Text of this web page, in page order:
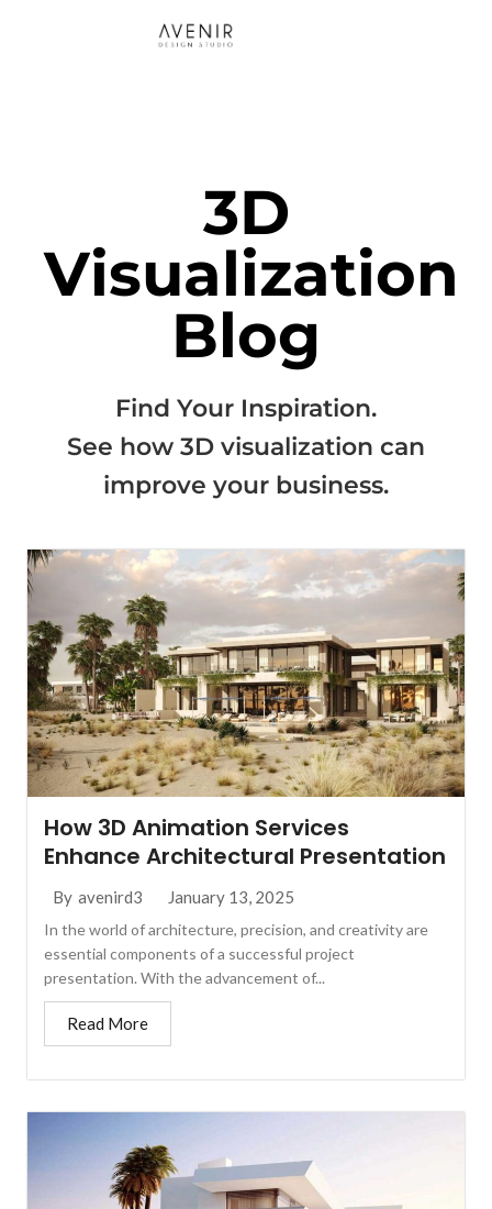
3D
Visualization
Blog
Find Your Inspiration.
See how 3D visualization can
improve your business.
How 3D Animation Services
Enhance Architectural Presentation
By avenird3 January 13, 2025
In the world of architecture, precision, and creativity are
essential components of a successful project
presentation. With the advancement of...
Read More